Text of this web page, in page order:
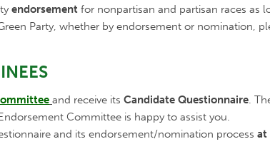
endorsement for nonpartisan and partisan races as
Party, whether by endorsement or nomination,
and receive its Candidate Questionnaire.
Committee is happy to assist you.
and its endorsement/nomination process at